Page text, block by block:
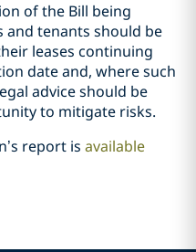
of the Bill being
tenants should be
leases continuing
date and, where such
advice should be
to mitigate risks.
report is available